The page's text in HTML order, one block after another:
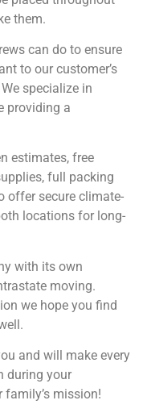
them.
can do to ensure
to our customer’s
specialize in
providing a
estimates, free
full packing
offer secure climate-
locations for long-
with its own
moving.
we hope you find
and will make every
during your
family’s mission!